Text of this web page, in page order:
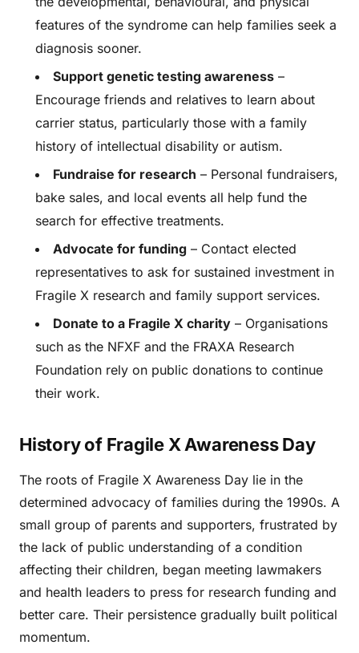
features of the syndrome can help families seek a
diagnosis sooner.
Support genetic testing awareness –
Encourage friends and relatives to learn about
carrier status, particularly those with a family
history of intellectual disability or autism.
Fundraise for research – Personal fundraisers,
bake sales, and local events all help fund the
search for effective treatments.
Advocate for funding – Contact elected
representatives to ask for sustained investment in
Fragile X research and family support services.
Donate to a Fragile X charity – Organisations
such as the NFXF and the FRAXA Research
Foundation rely on public donations to continue
their work.
History of Fragile X Awareness Day
The roots of Fragile X Awareness Day lie in the
determined advocacy of families during the 1990s. A
small group of parents and supporters, frustrated by
the lack of public understanding of a condition
affecting their children, began meeting lawmakers
and health leaders to press for research funding and
better care. Their persistence gradually built political
momentum.